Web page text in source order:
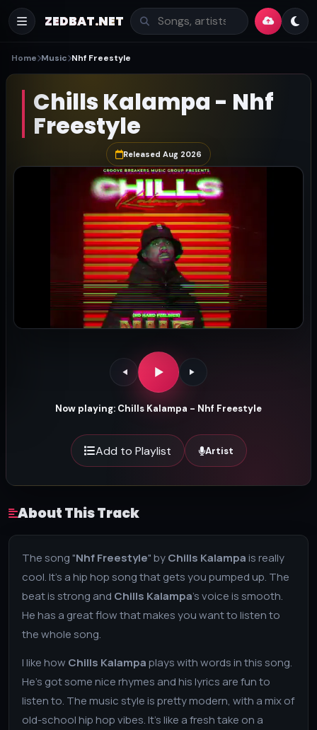
ZEDBAT.NET
Home Music Nhf Freestyle
Chills Kalampa - Nhf
Freestyle
Released Aug 2026
Now playing: Chills Kalampa - Nhf Freestyle
Add to Playlist Artist
About This Track
The song "Nhf Freestyle" byChills Kalampa is really
cool. It's a hip hop song that gets you pumped up. The
beat is strong and Chills Kalampa's voice is smooth.
He has a great flow that makes you want to listen to
the whole song.
I like how Chills Kalampaplays with words in this song.
He's got some nice rhymes and his lyrics are fun to
listen to. The music style is pretty modern, with a mix of
old-school hip hop vibes. It's like a fresh take on a